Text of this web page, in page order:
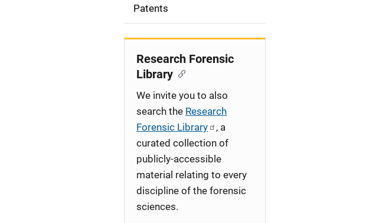
n
Patents
Research Forensic
Library
We invite you to also
search the Research
Forensic Library
, a
curated collection of
publicly-accessible
material relating to every
discipline of the forensic
sciences.